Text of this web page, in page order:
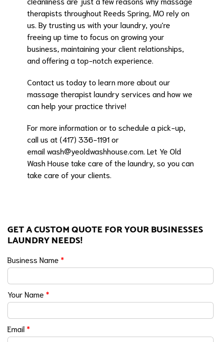
therapists throughout Reeds Spring, MO rely on
us. By trusting us with your laundry, you're
freeing up time to focus on growing your
business, maintaining your client relationships,
and offering a top-notch experience.
Contact us today to learn more about our
massage therapist laundry services and how we
can help your practice thrive!
For more information or to schedule a pick-up,
call us at (417) 336-1191 or
emailwash@yeoldwashhouse.com. Let Ye Old
Wash House take care of the laundry, so you can
take care of your clients.
GET A CUSTOM QUOTE FOR YOUR BUSINESSES
LAUNDRY NEEDS!
Business Name *
Your Name *
Email*